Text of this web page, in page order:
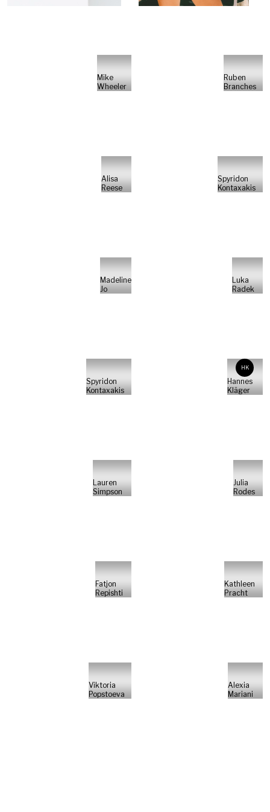
Mike
Wheeler
Ruben
Branches
Alisa
Reese
Spyridon
Kontaxakis
Madeline
Jo
Luka
Radek
Spyridon
Kontaxakis
HK
Hannes
Kläger
Lauren
Simpson
Julia
Rodes
Fatjon
Repishti
Kathleen
Pracht
Viktoria
Popstoeva
Alexia
Mariani